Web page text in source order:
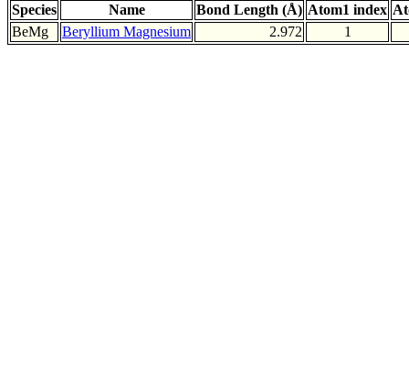
Species Name Bond Length (Å) Atom1 index
BeMg
Beryllium Magnesium 2.972 1